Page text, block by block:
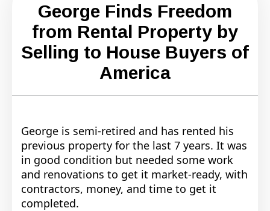
George Finds Freedom
from Rental Property by
Selling to House Buyers of
America
George is semi-retired and has rented his
previous property for the last 7 years. It was
in good condition but needed some work
and renovations to get it market-ready, with
contractors, money, and time to get it
completed.